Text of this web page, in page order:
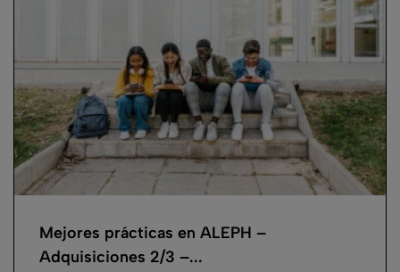
Mejores prácticas en ALEPH –
Adquisiciones 2/3 –...